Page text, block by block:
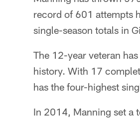
record of 601 attempts
single-season totals in
The 12-year veteran
history. With 17
has the four-highest
In 2014, Manning set a